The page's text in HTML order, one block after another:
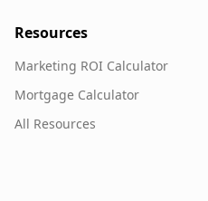
Resources
Marketing ROI Calculator
Mortgage Calculator
All Resources